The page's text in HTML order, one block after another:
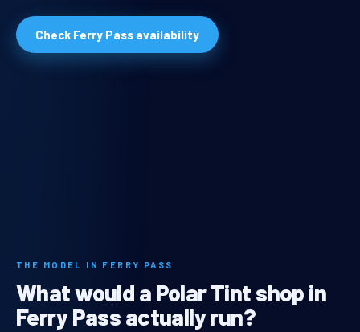
Check Ferry Pass availability
THE MODEL IN FERRY PASS
What would a Polar Tint shop in
Ferry Pass actually run?